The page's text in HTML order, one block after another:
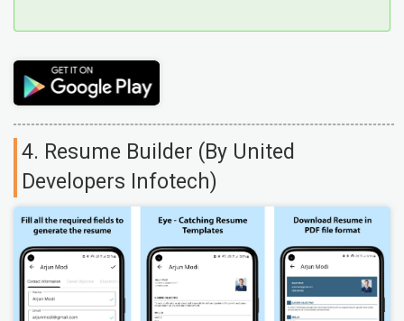
4. Resume Builder (By United
Developers Infotech)